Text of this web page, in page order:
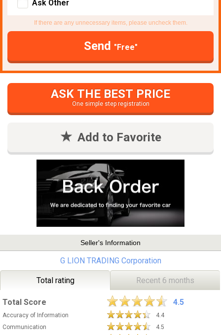
Ask Other
If there are any unnecessary items, please uncheck them.
Send "Free"
ASK THE BEST PRICE
One simple step registration
Add to Favorite
Seller's Information
G LION TRADING Corporation
Total rating Recent 6 months
Total Score 4.5
Accuracy of Information
4.4
Communication
4.5